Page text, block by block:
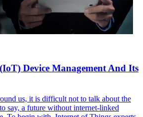
Device Management And Its
us, it is difficult not to talk about the
say, a future without internet-linked